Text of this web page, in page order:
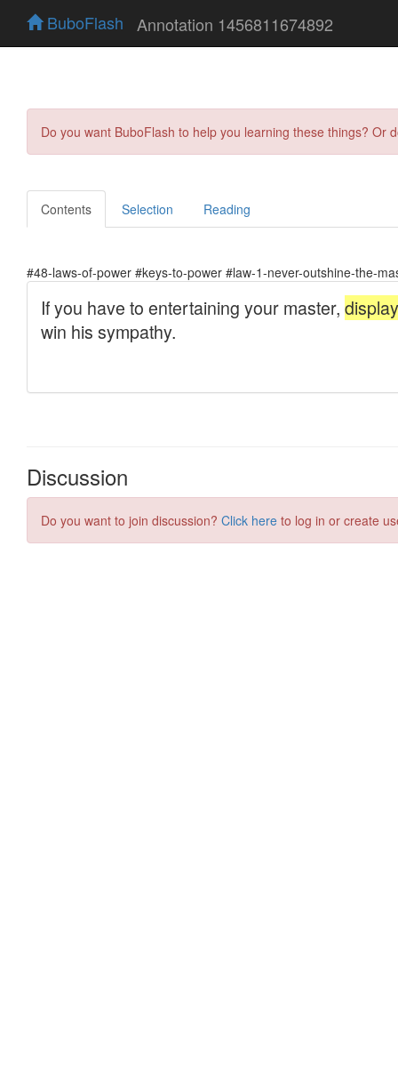
BuboFlash Annotation 1456811674892
Do you want BuboFlash to help you learning these things?
Contents Selection Reading
#48-laws-of-power #keys-to-power #law-1-never-outshine-the-
Discussion
Do you want to join discussion? Click here to log in or create